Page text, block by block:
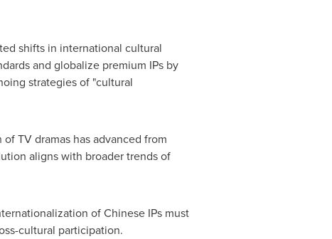
shifts in international cultural
and globalize premium IPs by
strategies of "cultural
TV dramas has advanced from
aligns with broader trends of
of Chinese IPs must
cultural participation.